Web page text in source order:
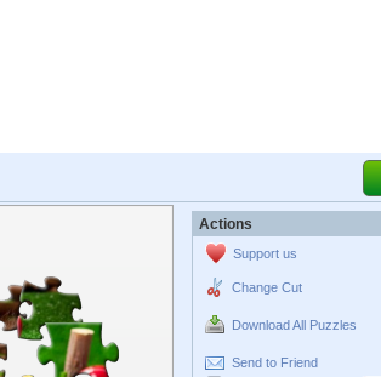
Actions
Support us
Change Cut
Download All Puzzles
Send to Friend